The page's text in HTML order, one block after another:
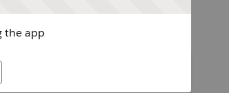
the app